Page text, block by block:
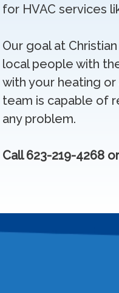
for HVAC services
Our goal at
local people with
with your heating or
team is capable of
any problem.
Call 623-219-4268